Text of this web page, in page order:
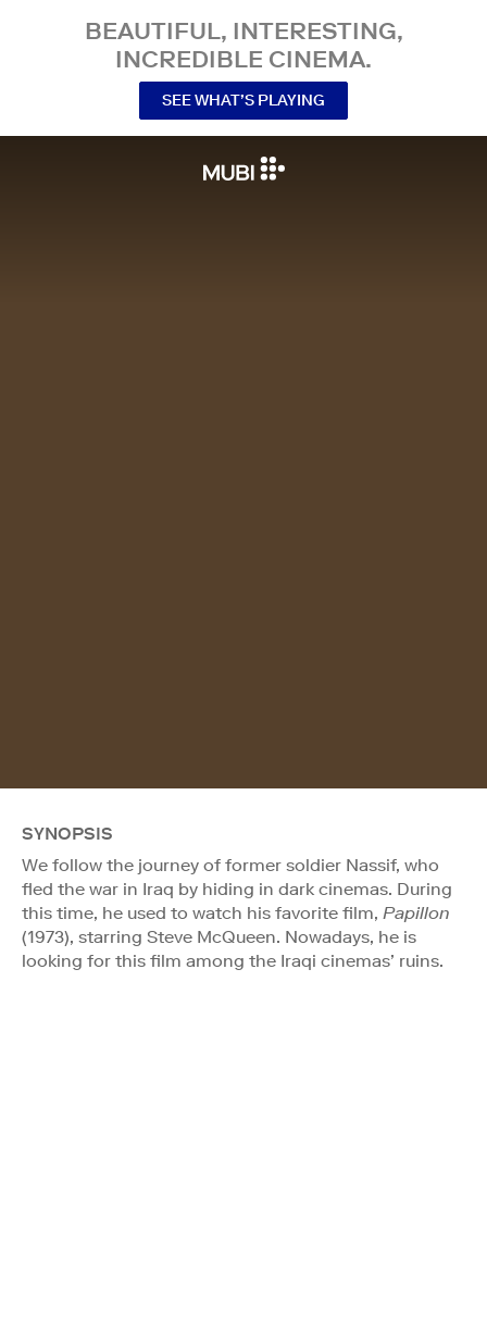
BEAUTIFUL, INTERESTING,
INCREDIBLE CINEMA.
SEE WHAT’S PLAYING
SYNOPSIS
We follow the journey of former soldier Nassif, who
fled the war in Iraq by hiding in dark cinemas. During
this time, he used to watch his favorite film, Papillon
(1973), starring Steve McQueen. Nowadays, he is
looking for this film among the Iraqi cinemas’ ruins.